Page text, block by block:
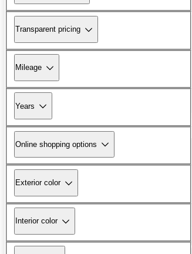
Transparent pricing
Mileage
Years
Online shopping options
Exterior color
Interior color